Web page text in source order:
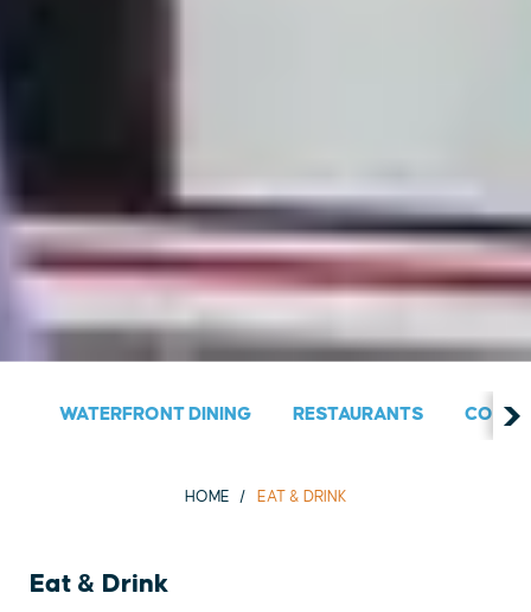
WATERFRONT DINING RESTAURANTS
HOME EAT & DRINK
Eat & Drink